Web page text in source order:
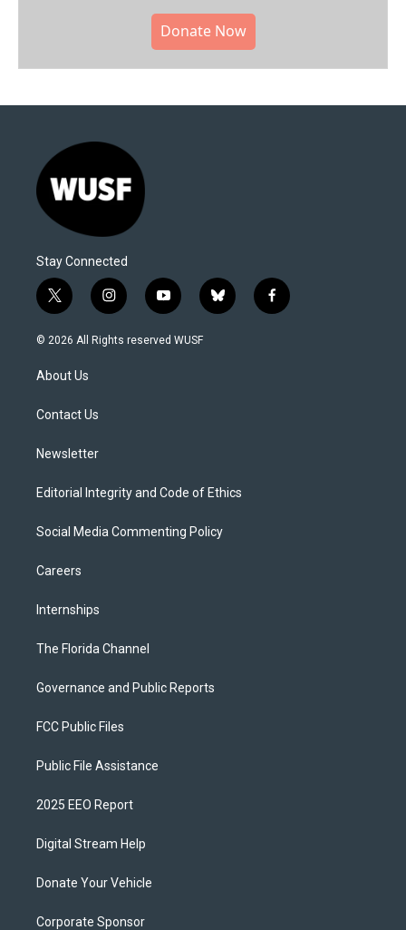
Donate Now
Stay Connected
t
w
i
e
i
n
s
y
o
u
b
l
f
a
© 2026 All Rights reserved WUSF
About Us
Contact Us
Newsletter
Editorial Integrity and Code of Ethics
Social Media Commenting Policy
Careers
Internships
The Florida Channel
Governance and Public Reports
FCC Public Files
Public File Assistance
2025 EEO Report
Digital Stream Help
Donate Your Vehicle
Corporate Sponsor